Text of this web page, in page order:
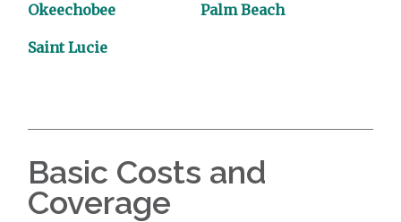
Okeechobee Palm Beach
Saint Lucie
Basic Costs and
Coverage